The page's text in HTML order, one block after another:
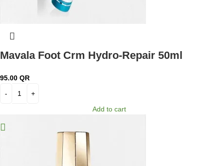
Mavala Foot Crm Hydro-Repair 50ml
95.00 QR
Add to cart